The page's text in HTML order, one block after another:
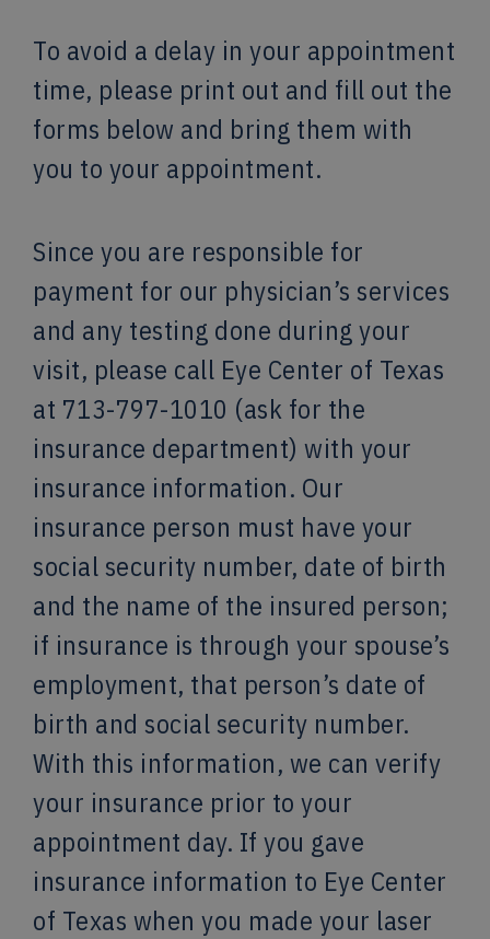
To avoid a delay in your appointment
time, please print out and fill out the
forms below and bring them with
you to your appointment.
Since you are responsible for
payment for our physician’s services
and any testing done during your
visit, please call Eye Center of Texas
at 713-797-1010 (ask for the
insurance department) with your
insurance information. Our
insurance person must have your
social security number, date of birth
and the name of the insured person;
if insurance is through your spouse’s
employment, that person’s date of
birth and social security number.
With this information, we can verify
your insurance prior to your
appointment day. If you gave
insurance information to Eye Center
of Texas when you made your laser